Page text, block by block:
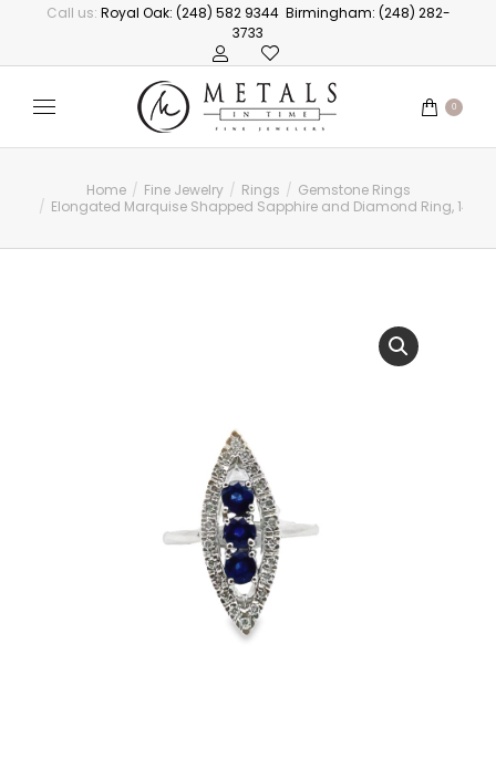
Call us: Royal Oak: (248) 582 9344 Birmingham: (248) 282-
3733
0
You are here:
Home Fine Jewelry Rings
Gemstone Rings
Elongated Marquise Shapped Sapphire and Diamond Ring, 14kt